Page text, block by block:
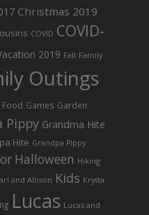
Christmas 2019
COVID COVID-
2019 Fall Family
Outings
Food Games Garden
Pippy Grandma Hite
Hite Grandpa Pippy
Halloween Hiking
and Allison Kids Krysta
Lucas Lucas and